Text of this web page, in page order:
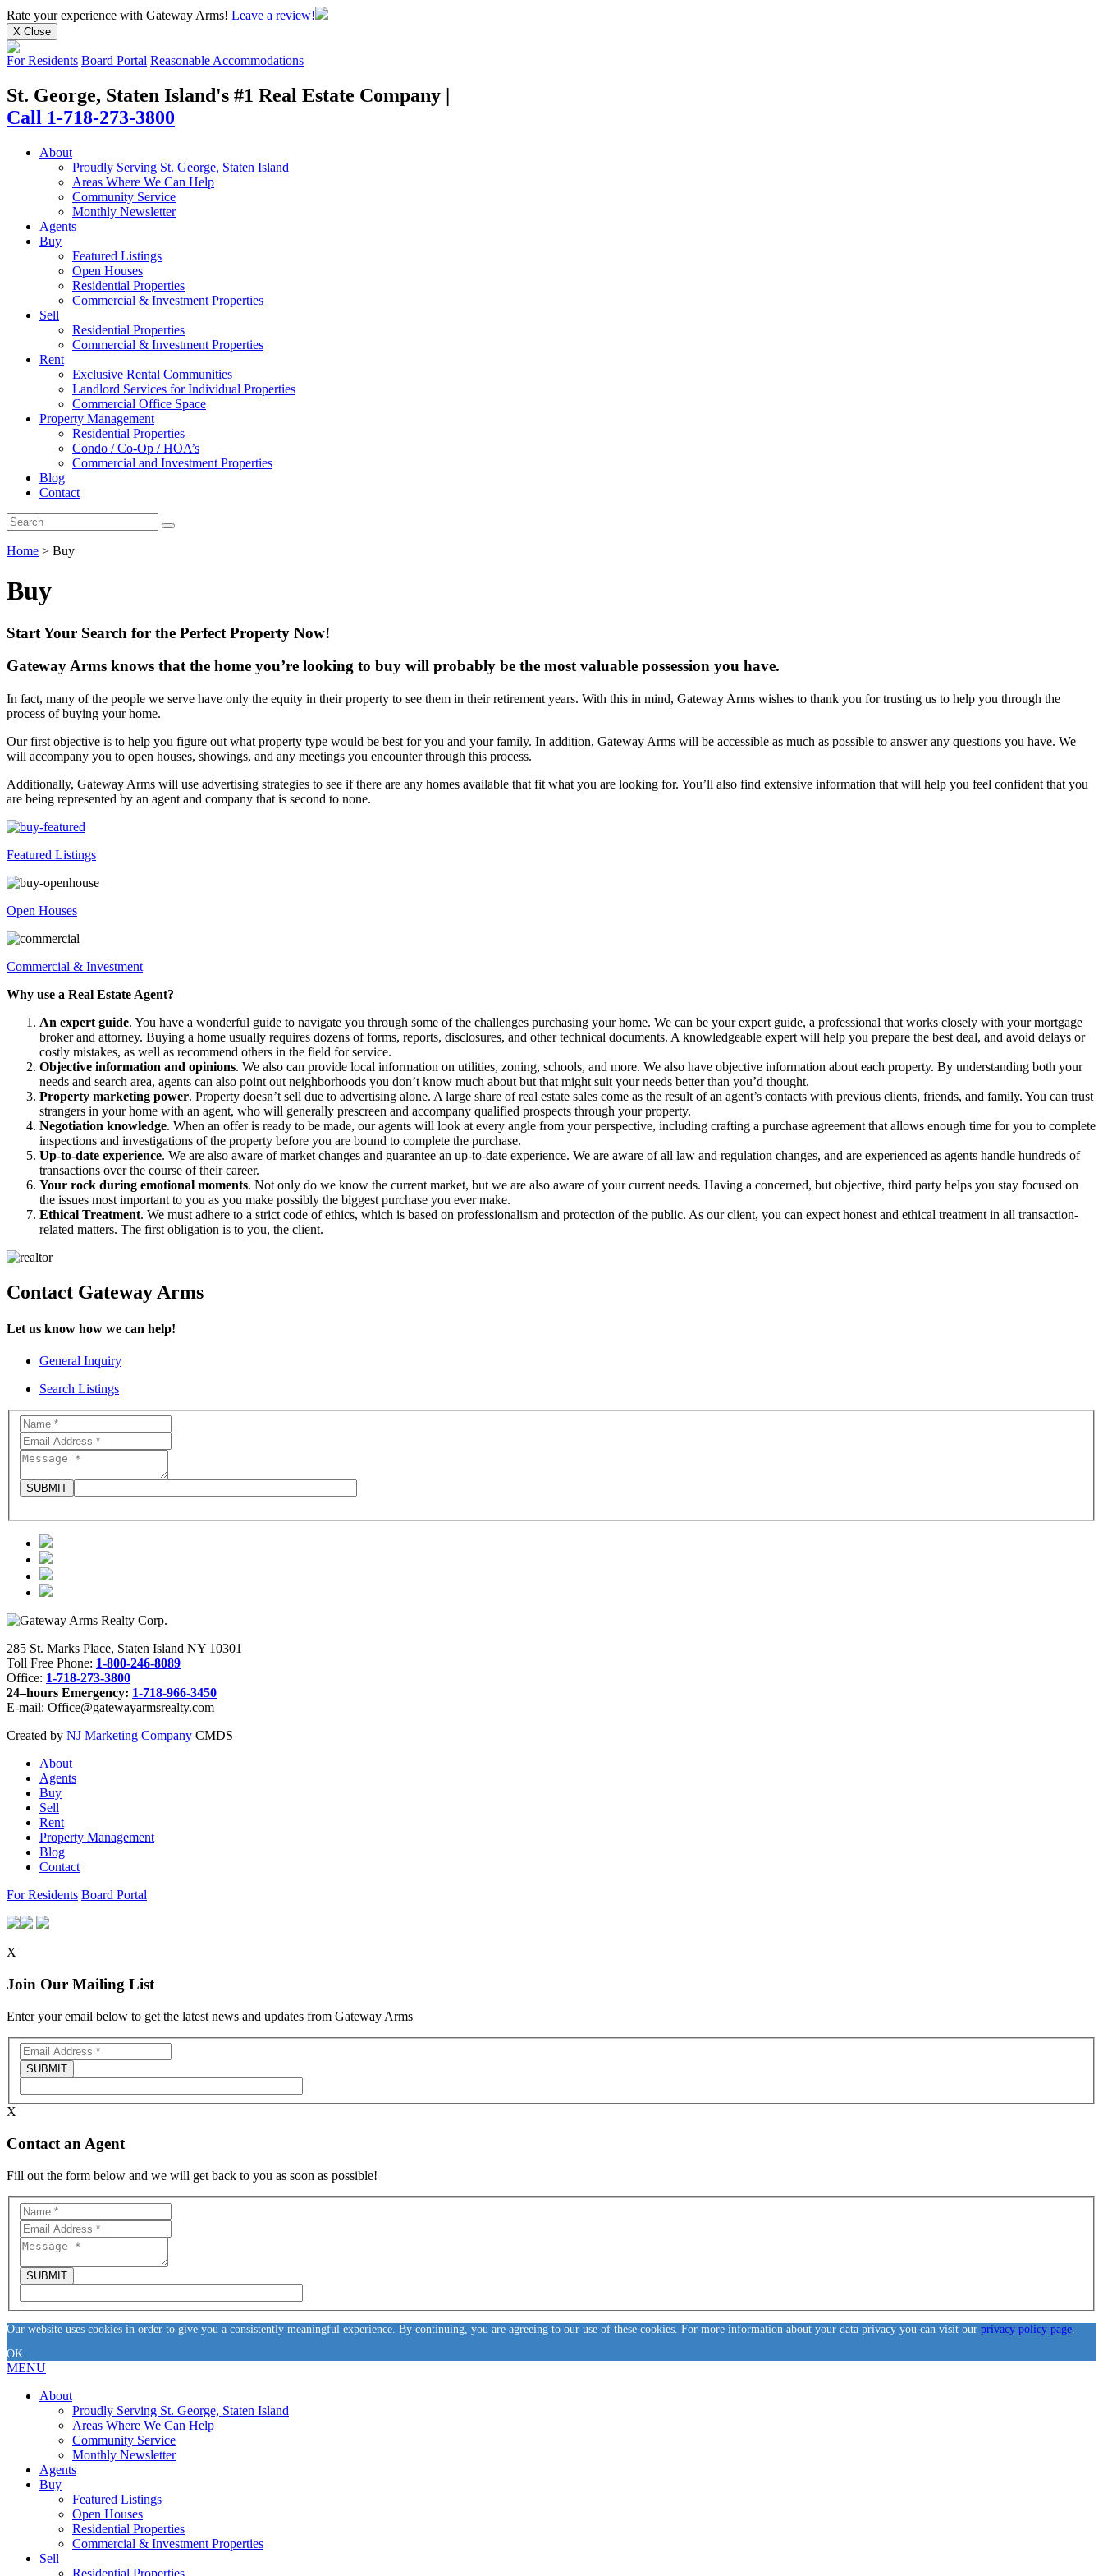
Rate your experience with Gateway Arms! Leave a review!
X Close
For Residents Board Portal Reasonable Accommodations
St. George, Staten Island's #1 Real Estate Company |
Call 1-718-273-3800
About
Proudly Serving St. George, Staten Island
Areas Where We Can Help
Community Service
Monthly Newsletter
Agents
Buy
Featured Listings
Open Houses
Residential Properties
Commercial & Investment Properties
Sell
Residential Properties
Commercial & Investment Properties
Rent
Exclusive Rental Communities
Landlord Services for Individual Properties
Commercial Office Space
Property Management
Residential Properties
Condo / Co-Op / HOA’s
Commercial and Investment Properties
Blog
Contact
Home > Buy
Buy
Start Your Search for the Perfect Property Now!
Gateway Arms knows that the home you’re looking to buy will probably be the most valuable possession you have.
In fact, many of the people we serve have only the equity in their property to see them in their retirement years. With this in mind, Gateway Arms wishes to thank you for trusting us to help you through the
process of buying your home.
Our first objective is to help you figure out what property type would be best for you and your family. In addition, Gateway Arms will be accessible as much as possible to answer any questions you have. We
will accompany you to open houses, showings, and any meetings you encounter through this process.
Additionally, Gateway Arms will use advertising strategies to see if there are any homes available that fit what you are looking for. You’ll also find extensive information that will help you feel confident that you
are being represented by an agent and company that is second to none.
Featured Listings
Open Houses
Commercial & Investment
Why use a Real Estate Agent?
An expert guide. You have a wonderful guide to navigate you through some of the challenges purchasing your home. We can be your expert guide, a professional that works closely with your mortgage
broker and attorney. Buying a home usually requires dozens of forms, reports, disclosures, and other technical documents. A knowledgeable expert will help you prepare the best deal, and avoid delays or
costly mistakes, as well as recommend others in the field for service.
Objective information and opinions. We also can provide local information on utilities, zoning, schools, and more. We also have objective information about each property. By understanding both your
needs and search area, agents can also point out neighborhoods you don’t know much about but that might suit your needs better than you’d thought.
Property marketing power. Property doesn’t sell due to advertising alone. A large share of real estate sales come as the result of an agent’s contacts with previous clients, friends, and family. You can trust
strangers in your home with an agent, who will generally prescreen and accompany qualified prospects through your property.
Negotiation knowledge. When an offer is ready to be made, our agents will look at every angle from your perspective, including crafting a purchase agreement that allows enough time for you to complete
inspections and investigations of the property before you are bound to complete the purchase.
Up-to-date experience. We are also aware of market changes and guarantee an up-to-date experience. We are aware of all law and regulation changes, and are experienced as agents handle hundreds of
transactions over the course of their career.
Your rock during emotional moments. Not only do we know the current market, but we are also aware of your current needs. Having a concerned, but objective, third party helps you stay focused on
the issues most important to you as you make possibly the biggest purchase you ever make.
Ethical Treatment. We must adhere to a strict code of ethics, which is based on professionalism and protection of the public. As our client, you can expect honest and ethical treatment in all transaction-
related matters. The first obligation is to you, the client.
Contact Gateway Arms
Let us know how we can help!
General Inquiry
Search Listings
285 St. Marks Place, Staten Island NY 10301
Toll Free Phone: 1-800-246-8089
Office: 1-718-273-3800
24–hours Emergency: 1-718-966-3450
E-mail: Office@gatewayarmsrealty.com
Created by NJ Marketing Company CMDS
About
Agents
Buy
Sell
Rent
Property Management
Blog
Contact
For Residents Board Portal
X
Join Our Mailing List
Enter your email below to get the latest news and updates from Gateway Arms
X
Contact an Agent
Fill out the form below and we will get back to you as soon as possible!
Our website uses cookies in order to give you a consistently meaningful experience. By continuing, you are agreeing to our use of these cookies. For more information about your data privacy you can visit our privacy policy page
OK
MENU
About
Proudly Serving St. George, Staten Island
Areas Where We Can Help
Community Service
Monthly Newsletter
Agents
Buy
Featured Listings
Open Houses
Residential Properties
Commercial & Investment Properties
Sell
Residential Properties